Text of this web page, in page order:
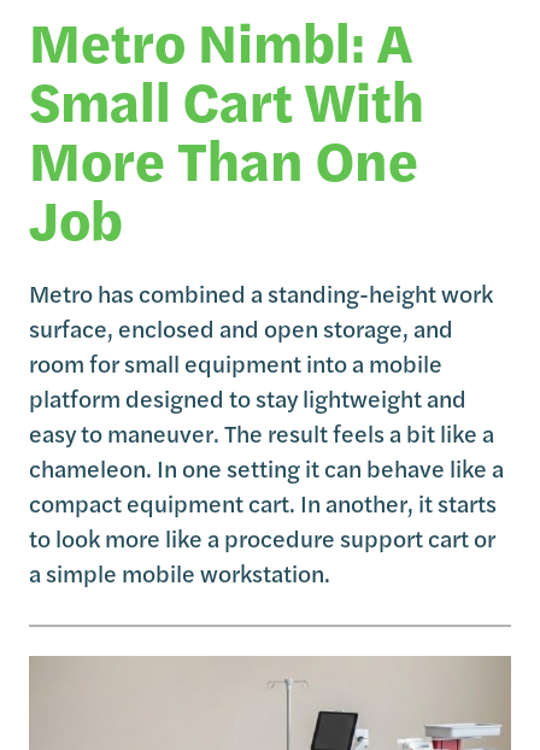
Metro Nimbl: A
Small Cart With
More Than One
Job
Metro has combined a standing-height work
surface, enclosed and open storage, and
room for small equipment into a mobile
platform designed to stay lightweight and
easy to maneuver. The result feels a bit like a
chameleon. In one setting it can behave like a
compact equipment cart. In another, it starts
to look more like a procedure support cart or
a simple mobile workstation.